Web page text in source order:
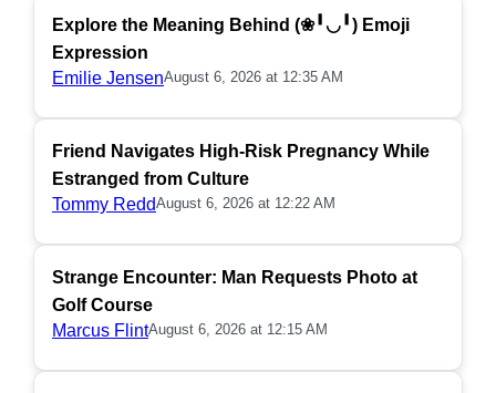
Explore the Meaning Behind (❀╹◡╹) Emoji
Expression
Emilie JensenAugust 6, 2026 at 12:35 AM
Friend Navigates High-Risk Pregnancy While
Estranged from Culture
Tommy ReddAugust 6, 2026 at 12:22 AM
Strange Encounter: Man Requests Photo at
Golf Course
Marcus FlintAugust 6, 2026 at 12:15 AM